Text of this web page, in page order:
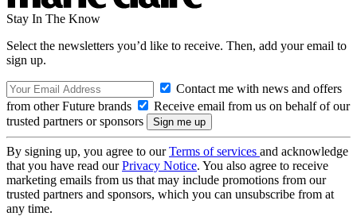
Stay In The Know
Select the newsletters you’d like to receive. Then, add your email to
sign up.
Contact me with news and offers
from other Future brands
Receive email from us on behalf of our
trusted partners or sponsors
By signing up, you agree to ourTerms of services and acknowledge
that you have read ourPrivacy Notice. You also agree to receive
marketing emails from us that may include promotions from our
trusted partners and sponsors, which you can unsubscribe from at
any time.